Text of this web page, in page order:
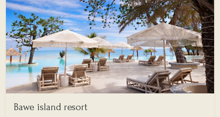
Bawe island resort